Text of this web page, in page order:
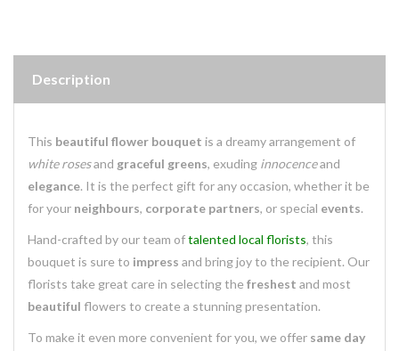
Description
This beautiful flower bouquet is a dreamy arrangement of
white rosesand graceful greens, exuding innocenceand
elegance. It is the perfect gift for any occasion, whether it be
for your neighbours, corporate partners, or special events.
Hand-crafted by our team oftalented local florists, this
bouquet is sure to impress and bring joy to the recipient. Our
florists take great care in selecting the freshest and most
beautiful flowers to create a stunning presentation.
To make it even more convenient for you, we offer same day